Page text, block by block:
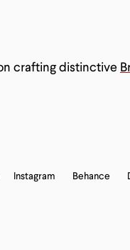
Instagram Behance
crafting distinctive